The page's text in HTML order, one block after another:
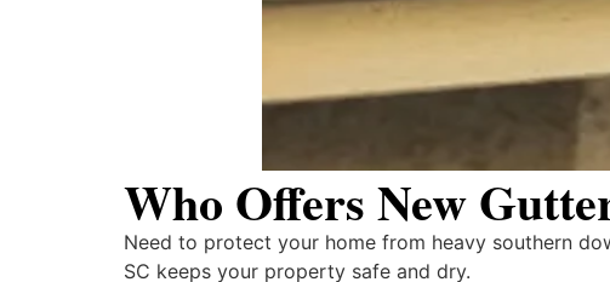
Who Offers New
Need to protect your home from heavy southern
SC keeps your property safe and dry.